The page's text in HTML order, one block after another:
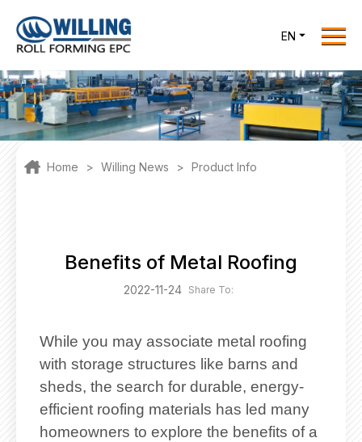
Home
Roll Forming EPC
Products
One Stop Solutions
+86-13758132288 /
EN
Home > Willing News > Product Info
Benefits of Metal Roofing
2022-11-24 Share To:
While you may associate metal roofing
with storage structures like barns and
sheds, the search for durable, energy-
efficient roofing materials has led many
homeowners to explore the benefits of a